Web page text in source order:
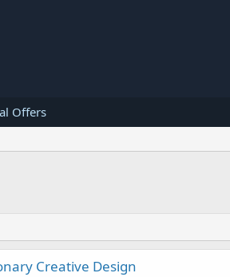
Offers
Creative Design